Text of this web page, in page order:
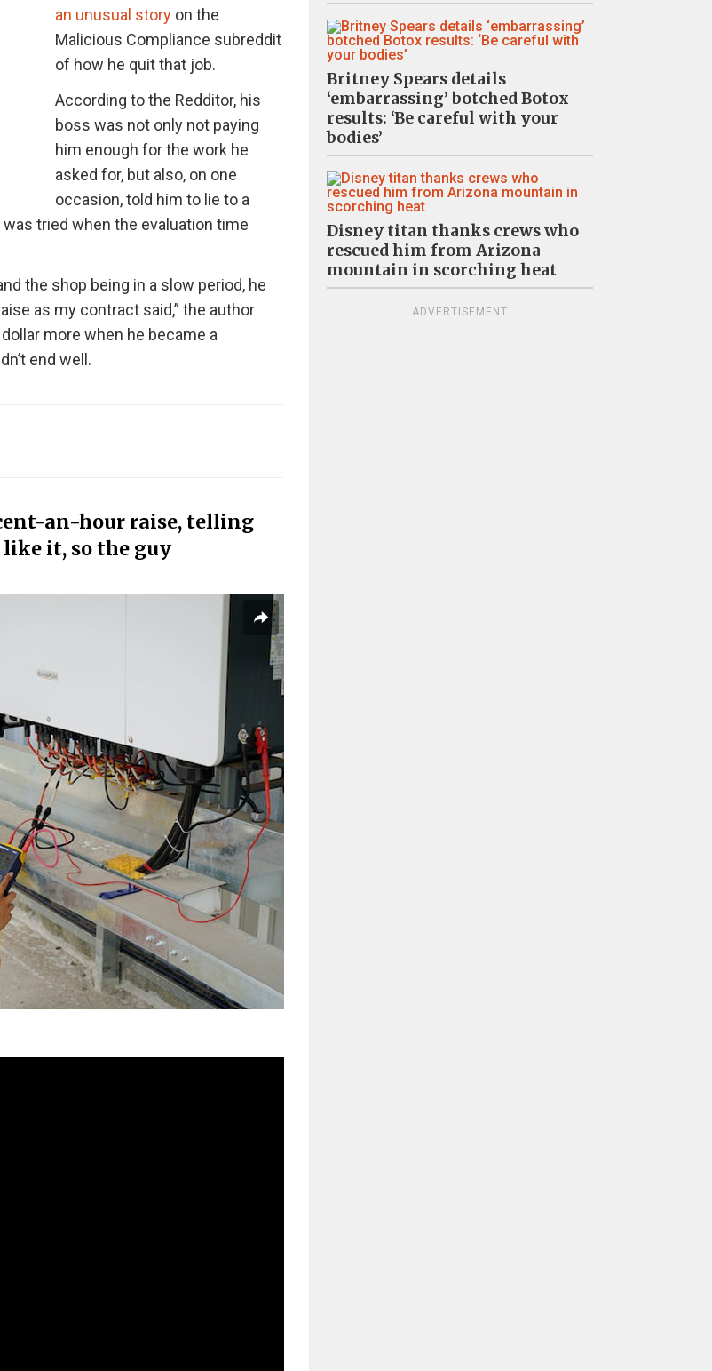
an unusual storyon the
Malicious Compliance subreddit
of how he quit that job.
According to the Redditor, his
boss was not only not paying
him enough for the work he
asked for, but also, on one
occasion, told him to lie to a
tried when the evaluation time
the shop being in a slow period, he
as my contract said,” the author
more when he became a
end well.
an-hour raise, telling
it, so the guy
Britney Spears details
‘embarrassing’ botched Botox
results: ‘Be careful with your
bodies’
Disney titan thanks crews who
rescued him from Arizona
mountain in scorching heat
ADVERTISEMENT